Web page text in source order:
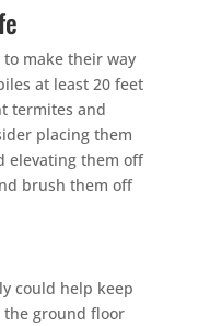
make their way
at least 20 feet
termites and
placing them
elevating them off
brush them off
could help keep
the ground floor